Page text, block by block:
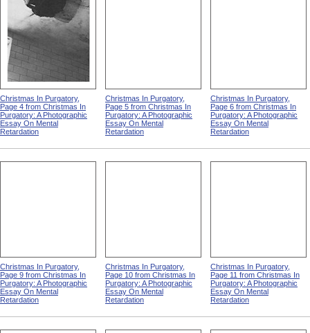
Christmas In Purgatory,
Page 4 from Christmas In
Purgatory: A Photographic
Essay On Mental
Retardation
Christmas In Purgatory,
Page 5 from Christmas In
Purgatory: A Photographic
Essay On Mental
Retardation
Christmas In Purgatory,
Page 6 from Christmas In
Purgatory: A Photographic
Essay On Mental
Retardation
Christmas In Purgatory,
Page 9 from Christmas In
Purgatory: A Photographic
Essay On Mental
Retardation
Christmas In Purgatory,
Page 10 from Christmas In
Purgatory: A Photographic
Essay On Mental
Retardation
Christmas In Purgatory,
Page 11 from Christmas In
Purgatory: A Photographic
Essay On Mental
Retardation